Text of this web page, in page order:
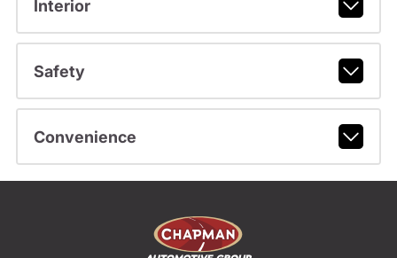
Interior
Safety
Convenience